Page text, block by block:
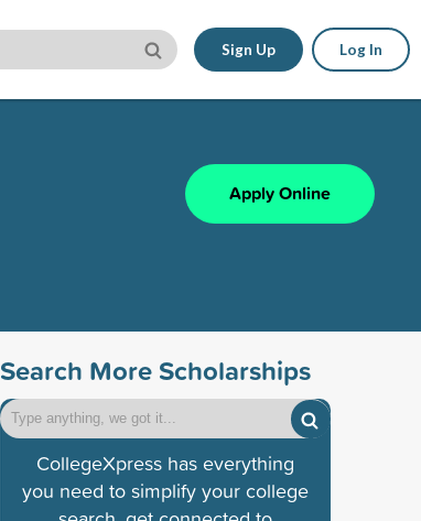
Sign Up Log In
Apply Online
Search More Scholarships
CollegeXpress has everything
you need to simplify your college